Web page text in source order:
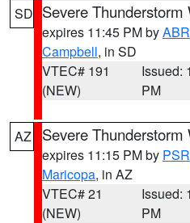
SD Severe Thunderstorm
expires 11:45 PM byABR
Campbell, in SD
VTEC# 191
(NEW)
Issued:
PM
AZ Severe Thunderstorm
expires 11:15 PM by PSR
Maricopa, in AZ
VTEC# 21
(NEW)
Issued:
PM